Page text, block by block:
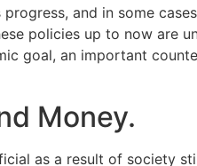
and in some cases
policies up to now are
goal, an important
Money.
as a result of society